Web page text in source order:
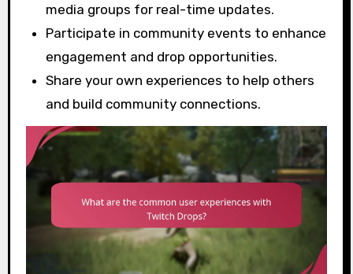
media groups for real-time updates.
Participate in community events to enhance
engagement and drop opportunities.
Share your own experiences to help others
and build community connections.